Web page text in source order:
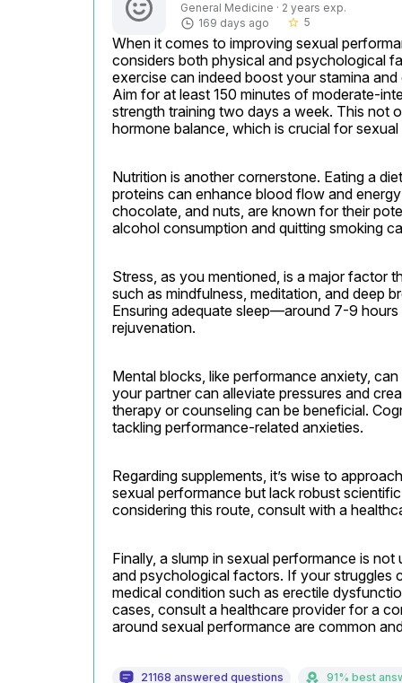
General Medicine · 2 years exp.
169 days ago
star_border 5
When it comes to improving sexual
considers both physical and psychological
exercise can indeed boost your stamina
Aim for at least 150 minutes of moderate-
strength training two days a week. This not
hormone balance, which is crucial for sexual
Nutrition is another cornerstone. Eating a
proteins can enhance blood flow and
chocolate, and nuts, are known for their
alcohol consumption and quitting smoking
Stress, as you mentioned, is a major factor
such as mindfulness, meditation, and deep
Ensuring adequate sleep—around 7-9
rejuvenation.
Mental blocks, like performance anxiety,
your partner can alleviate pressures and
therapy or counseling can be beneficial.
tackling performance-related anxieties.
Regarding supplements, it’s wise to
sexual performance but lack robust
considering this route, consult with a
Finally, a slump in sexual performance is
and psychological factors. If your struggles
medical condition such as erectile
cases, consult a healthcare provider for a
around sexual performance are common
21168 answered questions 91% best